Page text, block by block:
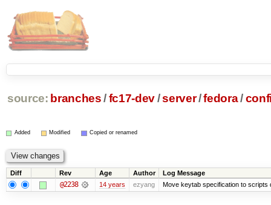
source: branches /fc17-dev/server/fedora/
Added Modified Copied or renamed
Diff Rev Age Author Log Message
@2238 14 years ezyang Move keytab specification to scripts